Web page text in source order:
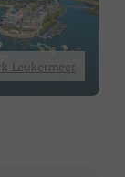
Leukermeer